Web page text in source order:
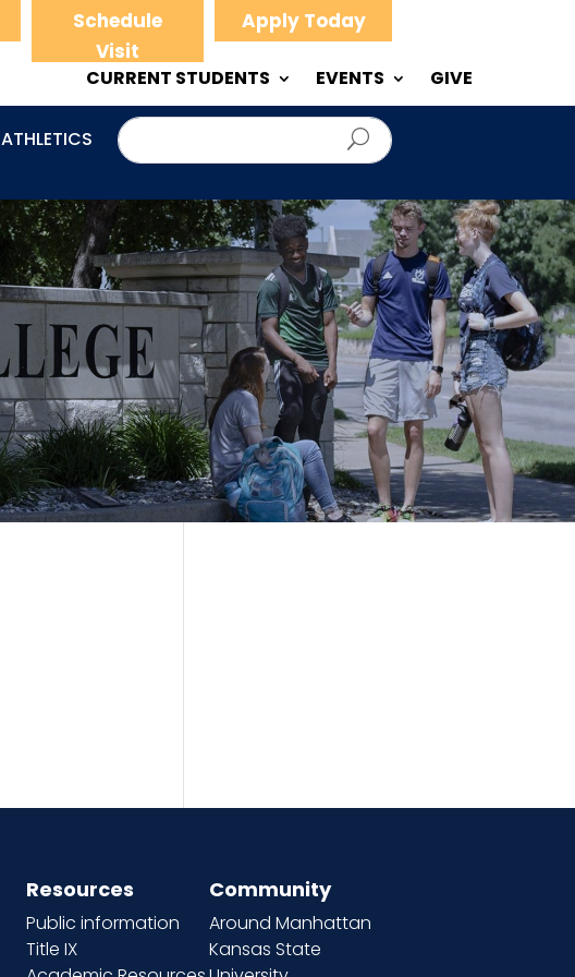
Schedule
Visit
Apply Today
CURRENT STUDENTS EVENTS GIVE
ATHLETICS
Resources
Public information
Title IX
Community
Around Manhattan
Kansas State